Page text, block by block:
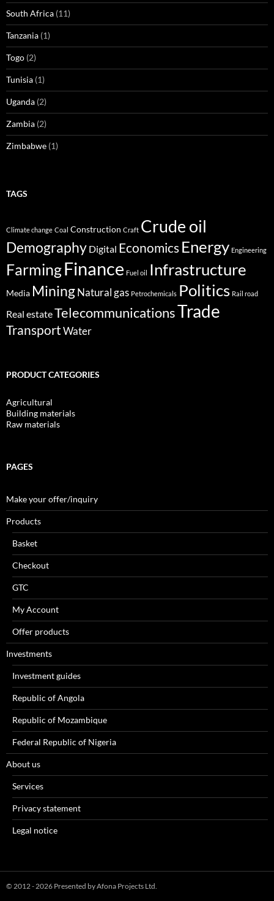
South Africa (11)
Tanzania (1)
Togo (2)
Tunisia (1)
Uganda (2)
Zambia (2)
Zimbabwe (1)
TAGS
Climate change Coal Construction Craft Crude oil
Demography Digital Economics Energy Engineering
FarmingFinance Fuel oil Infrastructure
Media MiningNatural gas Petrochemicals Politics Rail road
Real estateTelecommunicationsTrade
TransportWater
PRODUCT CATEGORIES
Agricultural
Building materials
Raw materials
PAGES
Make your offer/inquiry
Products
Basket
Checkout
GTC
My Account
Offer products
Investments
Investment guides
Republic of Angola
Republic of Mozambique
Federal Republic of Nigeria
About us
Services
Privacy statement
Legal notice
© 2012 - 2026 Presented by Afona Projects Ltd.